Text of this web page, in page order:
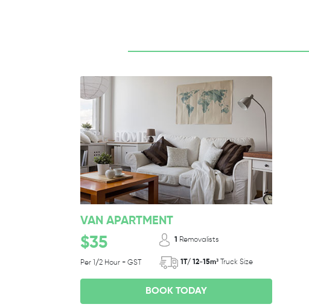
VAN APARTMENT
$35
Per 1/2 Hour + GST
1 Removalists
1T/ 12-15m³ Truck Size
BOOK TODAY